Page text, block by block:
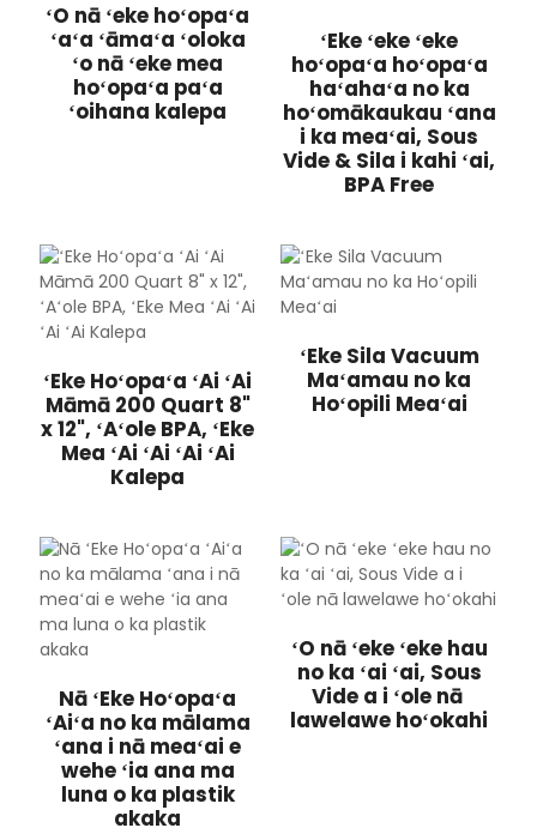
ʻO nā ʻeke hoʻopaʻa
ʻaʻa ʻāmaʻa ʻoloka
ʻo nā ʻeke mea
hoʻopaʻa paʻa
ʻoihana kalepa
ʻEke ʻeke ʻeke
hoʻopaʻa hoʻopaʻa
haʻahaʻa no ka
hoʻomākaukau ʻana
i ka meaʻai, Sous
Vide & Sila i kahi ʻai,
BPA Free
ʻEke Hoʻopaʻa ʻAi ʻAi
Māmā 200 Quart 8"
x 12", ʻAʻole BPA, ʻEke
Mea ʻAi ʻAi ʻAi ʻAi
Kalepa
ʻEke Sila Vacuum
Maʻamau no ka
Hoʻopili Meaʻai
Nā ʻEke Hoʻopaʻa
ʻAiʻa no ka mālama
ʻana i nā meaʻai e
wehe ʻia ana ma
luna o ka plastik
akaka
ʻO nā ʻeke ʻeke hau
no ka ʻai ʻai, Sous
Vide a i ʻole nā ​​
lawelawe hoʻokahi